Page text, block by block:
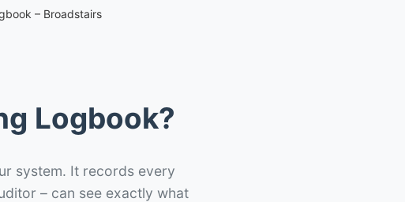
– Broadstairs
Logbook?
system. It records every
– can see exactly what